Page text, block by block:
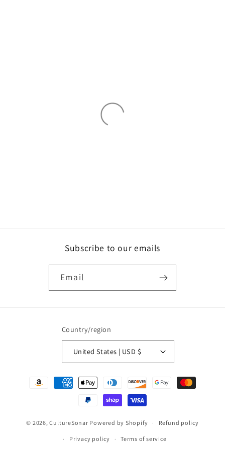
Subscribe to our emails
Email
Country/region
United States | USD $
Payment
© 2026,CultureSonar Powered by Shopify Refund policy
Privacy policy Terms of service